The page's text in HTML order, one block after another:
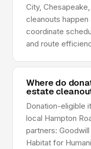
City,
cleanouts
coordinate
and route
Where do
estate
Donation-eligible
local Hampton
partners:
Habitat for